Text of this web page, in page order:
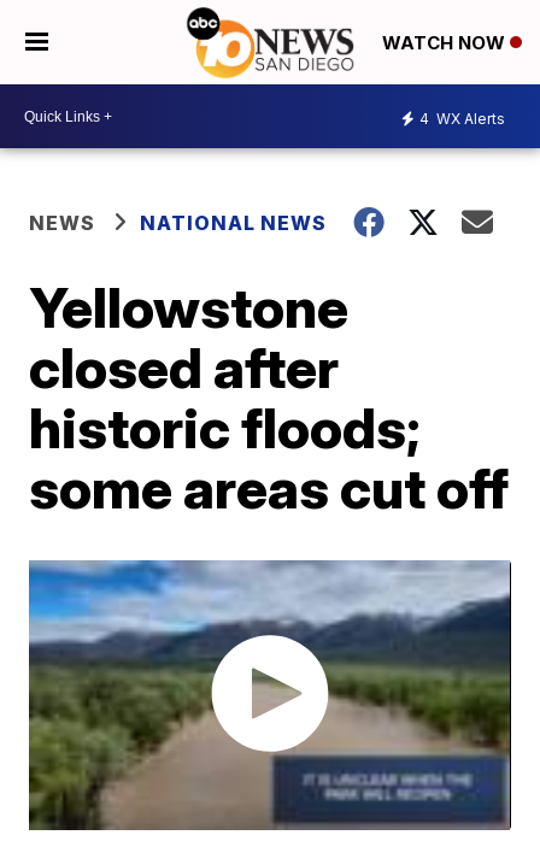
WATCH NOW
4 WX Alerts
NEWS NATIONAL NEWS
Yellowstone
closed after
historic floods;
some areas cut off